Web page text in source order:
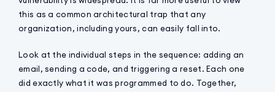
this as a common architectural trap that any
organization, including yours, can easily fall into.
Look at the individual steps in the sequence: adding an
email, sending a code, and triggering a reset. Each one
did exactly what it was programmed to do. Together,